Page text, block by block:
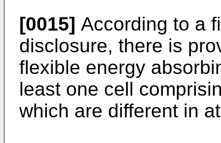
[0015] According to a
disclosure, there is
flexible energy
least one cell
which are different in